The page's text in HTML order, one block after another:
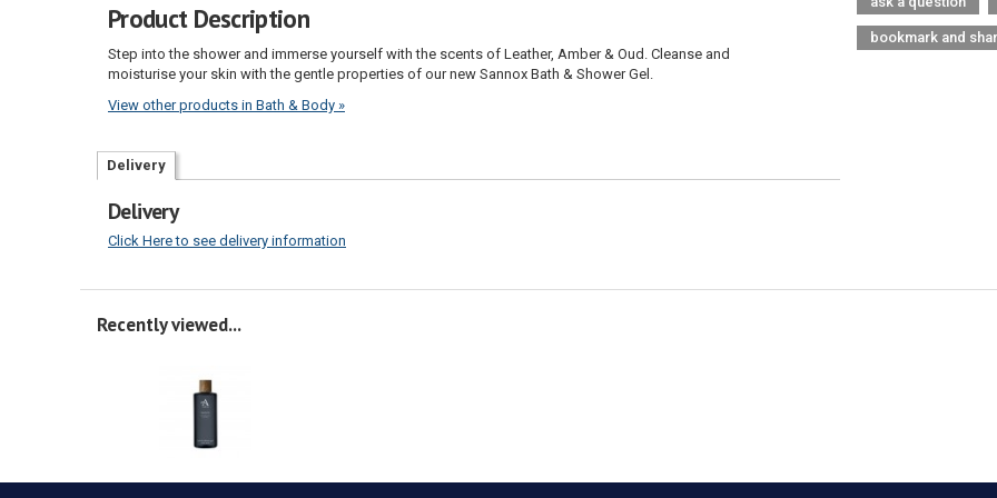
Product Description
Step into the shower and immerse yourself with the scents of Leather, Amber & Oud. Cleanse and
moisturise your skin with the gentle properties of our new Sannox Bath & Shower Gel.
View other products in Bath & Body »
Delivery
Delivery
Click Here to see delivery information
bookmark and
Recently viewed...